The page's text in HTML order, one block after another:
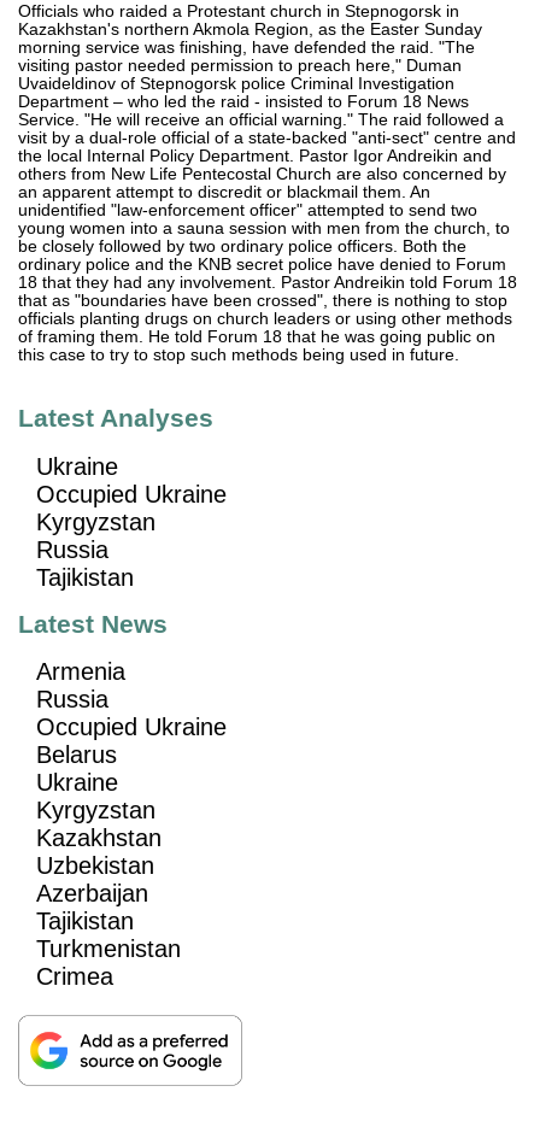
Officials who raided a Protestant church in Stepnogorsk in
Kazakhstan's northern Akmola Region, as the Easter Sunday
morning service was finishing, have defended the raid. "The
visiting pastor needed permission to preach here," Duman
Uvaideldinov of Stepnogorsk police Criminal Investigation
Department – who led the raid - insisted to Forum 18 News
Service. "He will receive an official warning." The raid followed a
visit by a dual-role official of a state-backed "anti-sect" centre and
the local Internal Policy Department. Pastor Igor Andreikin and
others from New Life Pentecostal Church are also concerned by
an apparent attempt to discredit or blackmail them. An
unidentified "law-enforcement officer" attempted to send two
young women into a sauna session with men from the church, to
be closely followed by two ordinary police officers. Both the
ordinary police and the KNB secret police have denied to Forum
18 that they had any involvement. Pastor Andreikin told Forum 18
that as "boundaries have been crossed", there is nothing to stop
officials planting drugs on church leaders or using other methods
of framing them. He told Forum 18 that he was going public on
this case to try to stop such methods being used in future.
Latest Analyses
Ukraine
Occupied Ukraine
Kyrgyzstan
Russia
Tajikistan
Latest News
Armenia
Russia
Occupied Ukraine
Belarus
Ukraine
Kyrgyzstan
Kazakhstan
Uzbekistan
Azerbaijan
Tajikistan
Turkmenistan
Crimea